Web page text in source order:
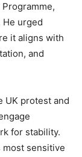
urged
it aligns with
and
UK protest and
for stability.
most sensitive